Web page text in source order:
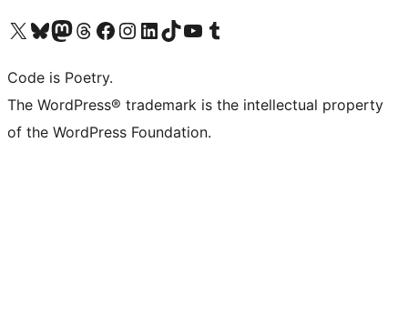
Visit our X (formerly Twitter) account
Visit our Bluesky account
Visit our Mastodon account
Visit our Threads account
Visit our Facebook page
Visit our Instagram account
Visit our LinkedIn account
Visit our TikTok account
Visit our YouTube channel
Visit our Tumblr account
Code is Poetry.
The WordPress® trademark is the intellectual property
of the WordPress Foundation.